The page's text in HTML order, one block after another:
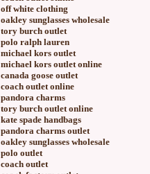
off white clothing
oakley sunglasses wholesale
tory burch outlet
polo ralph lauren
michael kors outlet
michael kors outlet online
canada goose outlet
coach outlet online
pandora charms
tory burch outlet online
kate spade handbags
pandora charms outlet
oakley sunglasses wholesale
polo outlet
coach outlet